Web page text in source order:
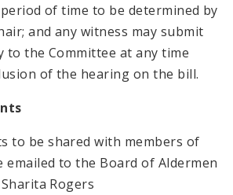
of time to be determined by
and any witness may submit
the Committee at any time
of the hearing on the bill.
to be shared with members of
emailed to the Board of Aldermen
Rogers